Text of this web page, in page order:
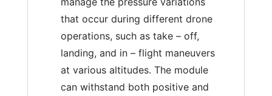
that occur during different drone
operations, such as take – off,
landing, and in – flight maneuvers
at various altitudes. The module
can withstand both positive and